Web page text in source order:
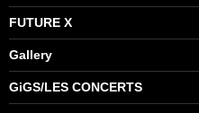
FUTURE X
Gallery
GiGS/LES CONCERTS